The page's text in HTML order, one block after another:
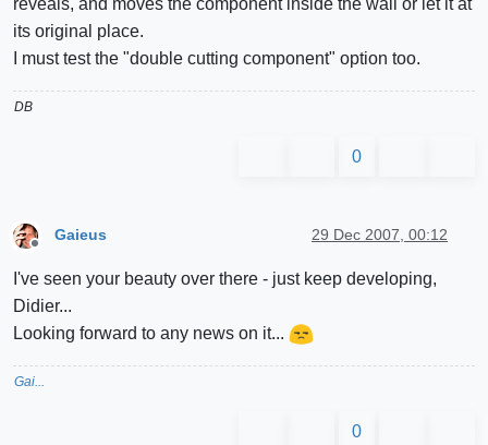
reveals, and moves the component inside the wall or let it at
its original place.
I must test the "double cutting component" option too.
DB
0
Offline
Gaieus 29 Dec 2007, 00:12
I've seen your beauty over there - just keep developing,
Didier...
Looking forward to any news on it...
Gai...
0